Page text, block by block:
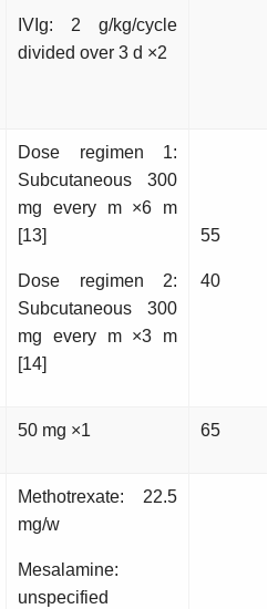
IVIg: 2 g/kg/cycle
divided over 3 d ×2
Dose regimen 1:
Subcutaneous 300
mg every m ×6 m
[13]
Dose regimen 2:
Subcutaneous 300
mg every m ×3 m
[14]
55
40
50 mg ×1 65
Methotrexate: 22.5
mg/w
Mesalamine:
unspecified